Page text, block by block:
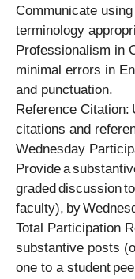
Communicate
terminology
Professionalism in
minimal errors in
and punctuation.
Reference Citation:
citations and
Wednesday
Provide a
graded discussion
faculty), by
Total Participation
substantive posts
one to a student